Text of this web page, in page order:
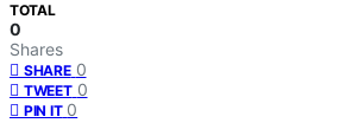
TOTAL
0
Shares
SHARE 0
TWEET 0
PIN IT 0